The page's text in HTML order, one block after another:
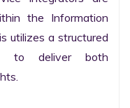
the Information
utilizes a structured
to deliver both